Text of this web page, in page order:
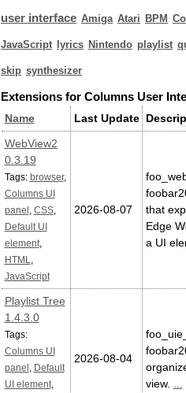
user interface Amiga Atari BPM
JavaScript lyrics Nintendo playlist
skip synthesizer
Extensions for Columns User
Name
Last Update
WebView2
0.3.19
Tags: browser,
Columns UI
panel
CSS,
Default UI
element,
HTML
JavaScript
2026-08-07
that
Edge
a UI
Playlist Tree
1.4.3.0
Tags:
Columns UI
panel
Default
UI element,
2026-08-04
view. ...